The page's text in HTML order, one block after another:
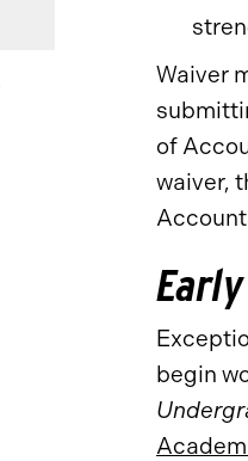
Waiver
of
waiver,
begin